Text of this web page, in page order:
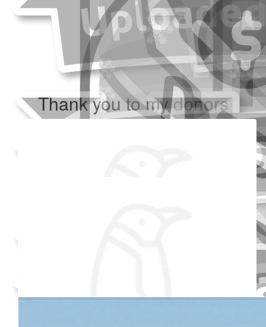
Thank you to my donors